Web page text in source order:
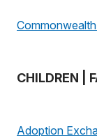
CHILDREN |
Adoption